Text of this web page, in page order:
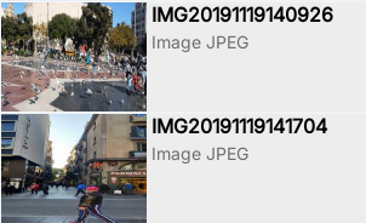
IMG20191119140926
Image JPEG
IMG20191119141704
Image JPEG